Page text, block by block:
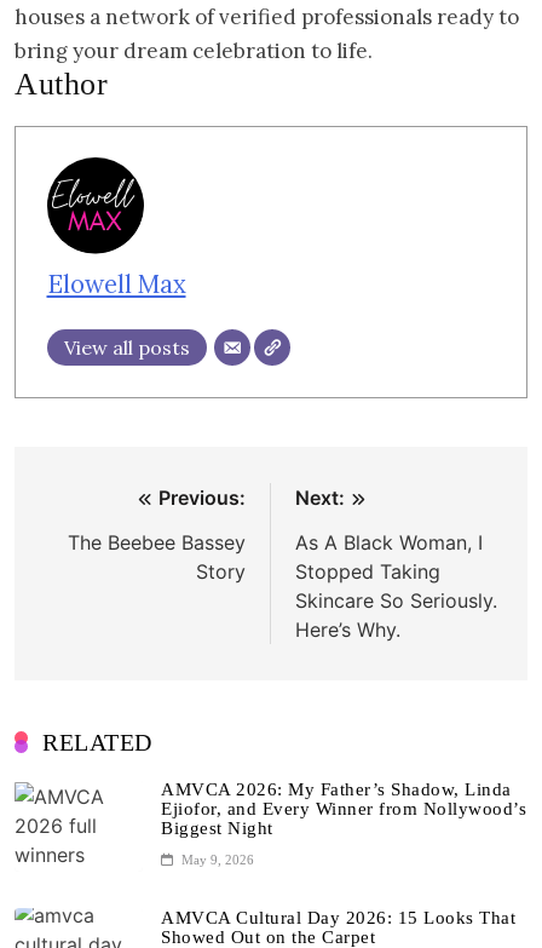
houses a network of verified professionals ready to
bring your dream celebration to life.
Author
Elowell Max
View all posts
navigation
Previous:
The Beebee Bassey
Story
Next:
As A Black Woman, I
Stopped Taking
Skincare So Seriously.
Here’s Why.
RELATED
AMVCA 2026: My Father’s Shadow, Linda
Ejiofor, and Every Winner from Nollywood’s
Biggest Night
May 9, 2026
AMVCA Cultural Day 2026: 15 Looks That
Showed Out on the Carpet